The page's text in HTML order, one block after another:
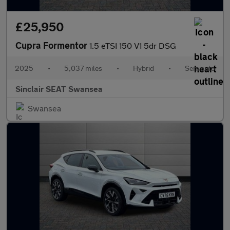
£25,950
Cupra Formentor 1.5 eTSI 150 V1 5dr DSG
2025 • 5,037 miles • Hybrid • Semiauto
Sinclair SEAT Swansea
Swansea